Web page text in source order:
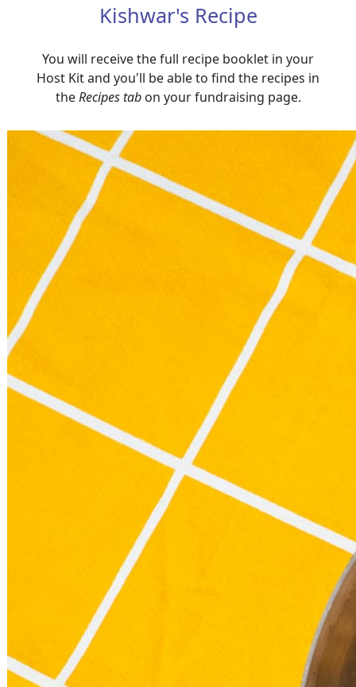
Kishwar's Recipe
You will receive the full recipe booklet in your
Host Kit and you'll be able to find the recipes in
theRecipes tabon your fundraising page.